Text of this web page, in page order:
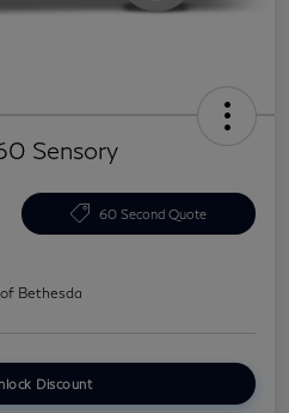
Sensory
60 Second Quote
Bethesda
Discount